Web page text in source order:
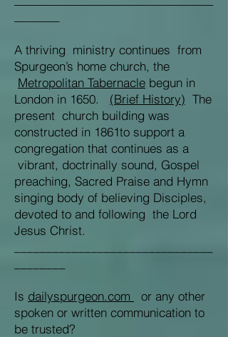
A thriving ministry continues from
Spurgeon’s home church, the
Metropolitan Tabernacle begun in
London in 1650. (Brief History) The
present church building was
constructed in 1861to support a
congregation that continues as a
vibrant, doctrinally sound, Gospel
preaching, Sacred Praise and Hymn
singing body of believing Disciples,
devoted to and following the Lord
Jesus Christ.
Is dailyspurgeon.com
or any other
spoken or written communication to
be trusted?